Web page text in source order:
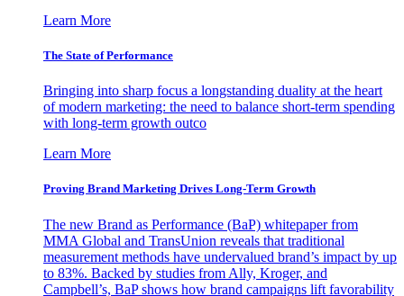
Learn More
The State of Performance
Bringing into sharp focus a longstanding duality at the heart
of modern marketing: the need to balance short-term spending
with long-term growth outco
Learn More
Proving Brand Marketing Drives Long-Term Growth
The new Brand as Performance (BaP) whitepaper from
MMA Global and TransUnion reveals that traditional
measurement methods have undervalued brand’s impact by up
to 83%. Backed by studies from Ally, Kroger, and
Campbell’s, BaP shows how brand campaigns lift favorability